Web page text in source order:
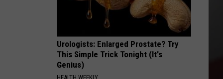
Urologists: Enlarged Prostate? Try
This Simple Trick Tonight (It's
Genius)
HEALTH WEEKLY